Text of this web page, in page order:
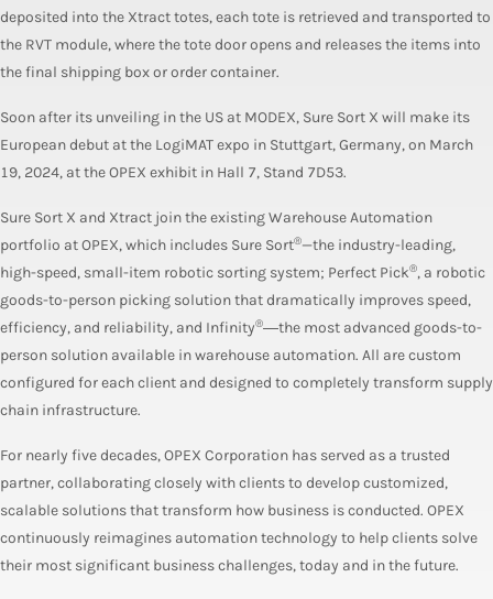
deposited into the Xtract totes, each tote is retrieved and transported to
the RVT module, where the tote door opens and releases the items into
the final shipping box or order container.
Soon after its unveiling in the US at MODEX, Sure Sort X will make its
European debut at the LogiMAT expo in Stuttgart, Germany, on March
19, 2024, at the OPEX exhibit in Hall 7, Stand 7D53.
Sure Sort X and Xtract join the existing Warehouse Automation
portfolio at OPEX, which includes Sure Sort®—the industry-leading,
high-speed, small-item robotic sorting system; Perfect Pick®, a robotic
goods-to-person picking solution that dramatically improves speed,
efficiency, and reliability, and Infinity®―the most advanced goods-to-
person solution available in warehouse automation. All are custom
configured for each client and designed to completely transform supply
chain infrastructure.
For nearly five decades, OPEX Corporation has served as a trusted
partner, collaborating closely with clients to develop customized,
scalable solutions that transform how business is conducted. OPEX
continuously reimagines automation technology to help clients solve
their most significant business challenges, today and in the future.